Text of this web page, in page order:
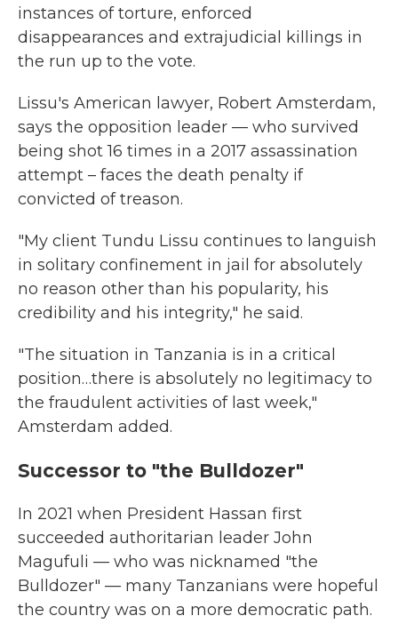
instances of torture, enforced
disappearances and extrajudicial killings in
the run up to the vote.
Lissu's American lawyer, Robert Amsterdam,
says the opposition leader — who survived
being shot 16 times in a 2017 assassination
attempt – faces the death penalty if
convicted of treason.
"My client Tundu Lissu continues to languish
in solitary confinement in jail for absolutely
no reason other than his popularity, his
credibility and his integrity," he said.
"The situation in Tanzania is in a critical
position…there is absolutely no legitimacy to
the fraudulent activities of last week,"
Amsterdam added.
Successor to "the Bulldozer"
In 2021 when President Hassan first
succeeded authoritarian leader John
Magufuli — who was nicknamed "the
Bulldozer" — many Tanzanians were hopeful
the country was on a more democratic path.